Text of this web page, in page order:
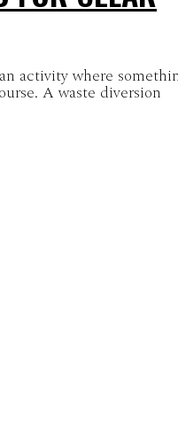
activity where
A waste diversion